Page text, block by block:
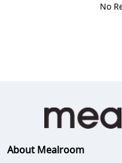
No
About Mealroom